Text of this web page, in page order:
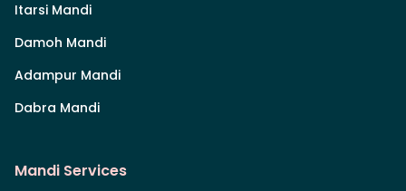
Itarsi Mandi
Damoh Mandi
Adampur Mandi
Dabra Mandi
Mandi Services